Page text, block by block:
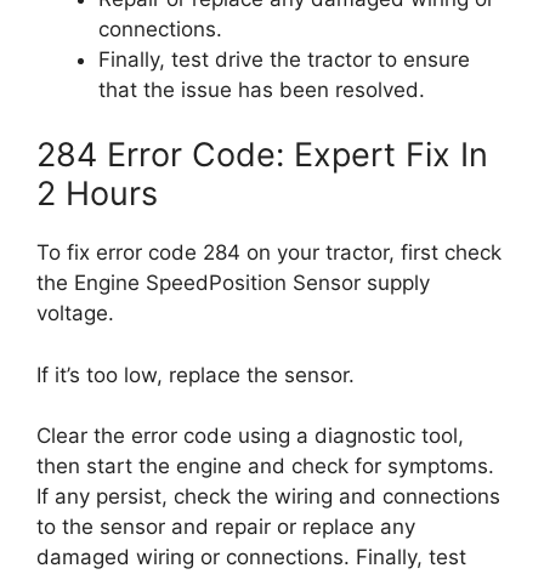
connections.
Finally, test drive the tractor to ensure
that the issue has been resolved.
284 Error Code: Expert Fix In
2 Hours
To fix error code 284 on your tractor, first check
the Engine SpeedPosition Sensor supply
voltage.
If it’s too low, replace the sensor.
Clear the error code using a diagnostic tool,
then start the engine and check for symptoms.
If any persist, check the wiring and connections
to the sensor and repair or replace any
damaged wiring or connections. Finally, test